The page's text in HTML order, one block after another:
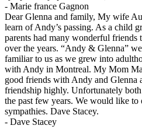
- Marie france Gagnon
Dear Glenna and family, My wife
learn of Andy’s passing. As a child
parents had many wonderful friends
over the years. “Andy & Glenna”
familiar to us as we grew into
with Andy in Montreal. My Mom
good friends with Andy and Glenna
friendship highly. Unfortunately
the past few years. We would like to
sympathies. Dave Stacey.
- Dave Stacey